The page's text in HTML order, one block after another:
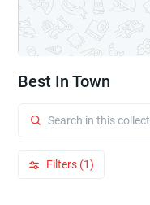
Best In Town
Filters (1)